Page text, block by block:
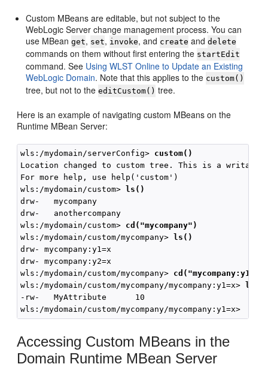
Custom MBeans are editable, but not subject to the
WebLogic Server change management process. You can
use MBeanget, set, invoke, and create anddelete
commands on them without first entering the startEdit
command. See Using WLST Online to Update an Existing
WebLogic Domain. Note that this applies to the custom()
tree, but not to theeditCustom() tree.
Here is an example of navigating custom MBeans on the
Runtime MBean Server:
wls:/mydomain/serverConfig> custom()
Location changed to custom tree. This is a
For more help, use help('custom')
wls:/mydomain/custom> ls()
drw-   mycompany
drw-   anothercompany
wls:/mydomain/custom> cd("mycompany")
wls:/mydomain/custom/mycompany> ls()
drw- mycompany:y1=x
drw- mycompany:y2=x
wls:/mydomain/custom/mycompany>
wls:/mydomain/custom/mycompany/mycompany:y1=x> ls()
-rw-   MyAttribute      10
Accessing Custom MBeans in the
Domain Runtime MBean Server